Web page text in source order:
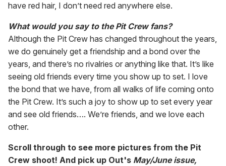
have red hair, I don’t need red anywhere else.
What would you say to the Pit Crew fans?
Although the Pit Crew has changed throughout the years,
we do genuinely get a friendship and a bond over the
years, and there’s no rivalries or anything like that. It’s like
seeing old friends every time you show up to set. I love
the bond that we have, from all walks of life coming onto
the Pit Crew. It’s such a joy to show up to set every year
and see old friends…. We’re friends, and we love each
other.
Scroll through to see more pictures from the Pit
Crew shoot! And pick up Out's May/June issue,